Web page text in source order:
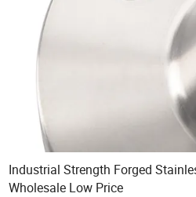
Industrial Strength Forged
Wholesale Low Price